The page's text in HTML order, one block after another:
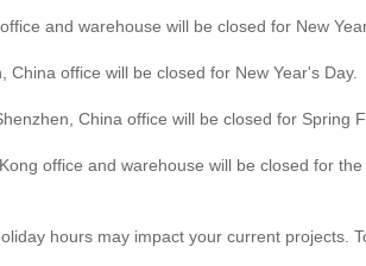
and warehouse will be closed for New
office will be closed for New Year's Day.
China office will be closed for Spring
office and warehouse will be closed for the
hours may impact your current projects.